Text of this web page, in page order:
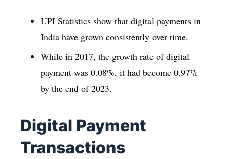
UPI Statistics show that digital payments in
India have grown consistently over time.
While in 2017, the growth rate of digital
payment was 0.08%, it had become 0.97%
by the end of 2023.
Digital Payment
Transactions